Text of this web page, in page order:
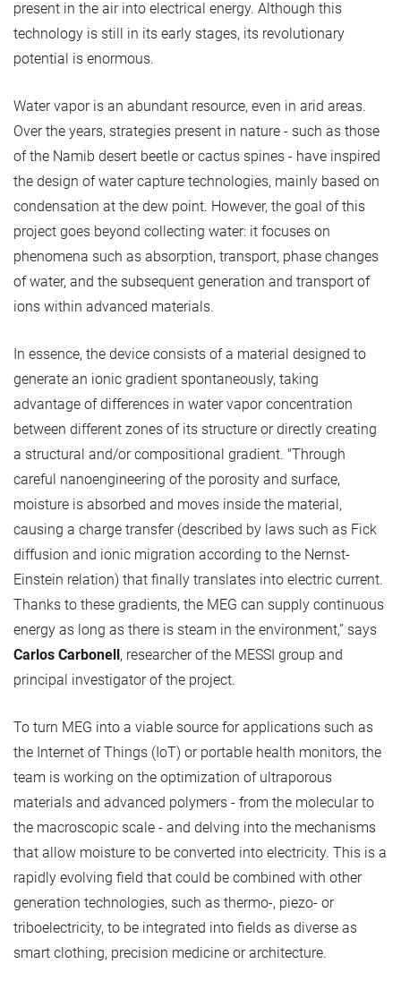
present in the air into electrical energy. Although this
technology is still in its early stages, its revolutionary
potential is enormous.
Water vapor is an abundant resource, even in arid areas.
Over the years, strategies present in nature - such as those
of the Namib desert beetle or cactus spines - have inspired
the design of water capture technologies, mainly based on
condensation at the dew point. However, the goal of this
project goes beyond collecting water: it focuses on
phenomena such as absorption, transport, phase changes
of water, and the subsequent generation and transport of
ions within advanced materials.
In essence, the device consists of a material designed to
generate an ionic gradient spontaneously, taking
advantage of differences in water vapor concentration
between different zones of its structure or directly creating
a structural and/or compositional gradient. "Through
careful nanoengineering of the porosity and surface,
moisture is absorbed and moves inside the material,
causing a charge transfer (described by laws such as Fick
diffusion and ionic migration according to the Nernst-
Einstein relation) that finally translates into electric current.
Thanks to these gradients, the MEG can supply continuous
energy as long as there is steam in the environment,” says
Carlos Carbonell, researcher of the MESSI group and
principal investigator of the project.
To turn MEG into a viable source for applications such as
the Internet of Things (IoT) or portable health monitors, the
team is working on the optimization of ultraporous
materials and advanced polymers - from the molecular to
the macroscopic scale - and delving into the mechanisms
that allow moisture to be converted into electricity. This is a
rapidly evolving field that could be combined with other
generation technologies, such as thermo-, piezo- or
triboelectricity, to be integrated into fields as diverse as
smart clothing, precision medicine or architecture.